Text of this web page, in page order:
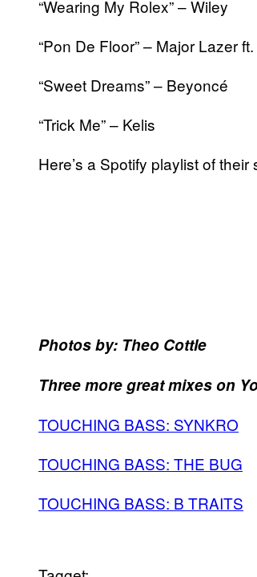
“Wearing My Rolex” – Wiley
“Pon De Floor” – Major Lazer
“Sweet Dreams” – Beyoncé
“Trick Me” – Kelis
Here’s a Spotify playlist of
Photos by: Theo Cottle
Three more great mixes on
TOUCHING BASS: SYNKRO
TOUCHING BASS: THE BUG
TOUCHING BASS: B TRAITS